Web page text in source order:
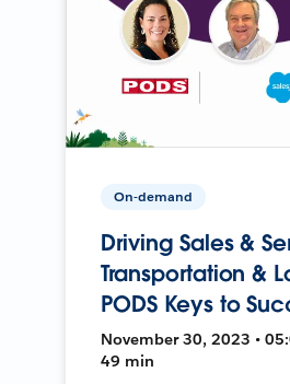
On-demand
Driving Sales &
Transportation &
PODS Keys to
November 30, 2023 •
49 min